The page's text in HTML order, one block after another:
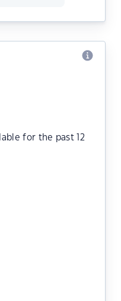
for the past 12